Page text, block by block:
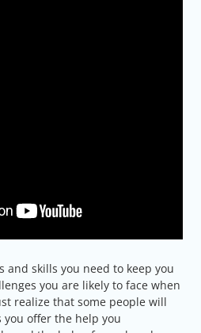
and skills you need to keep you
you are likely to face when
realize that some people will
you offer the help you